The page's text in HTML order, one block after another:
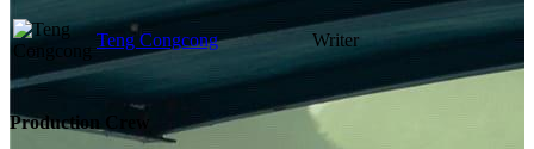
Teng Congcong Writer
Production Crew